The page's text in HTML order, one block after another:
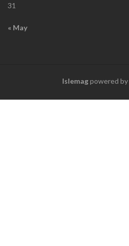
31
« May
Islemagpowered by